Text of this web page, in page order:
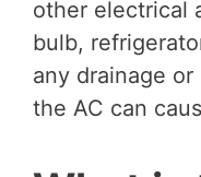
other electrical
bulb,
any drainage
the AC can